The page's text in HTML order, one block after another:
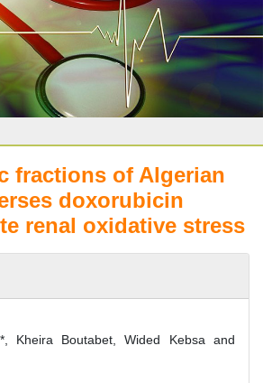
fractions of Algerian
doxorubicin
renal oxidative stress
Kheira Boutabet, Wided Kebsa and